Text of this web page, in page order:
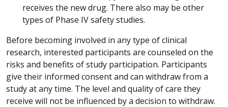
receives the new drug. There also may be other
types of Phase IV safety studies.
Before becoming involved in any type of clinical
research, interested participants are counseled on the
risks and benefits of study participation. Participants
give their informed consent and can withdraw from a
study at any time. The level and quality of care they
receive will not be influenced by a decision to withdraw.